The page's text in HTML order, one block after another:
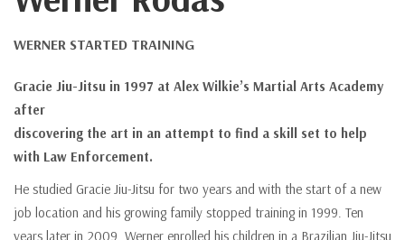
WERNER STARTED TRAINING
Gracie Jiu-Jitsu in 1997 at Alex Wilkie’s Martial Arts Academy
after
discovering the art in an attempt to find a skill set to help
with Law Enforcement.
He studied Gracie Jiu-Jitsu for two years and with the start of a new
job location and his growing family stopped training in 1999. Ten
years later in 2009, Werner enrolled his children in a Brazilian Jiu-Jitsu